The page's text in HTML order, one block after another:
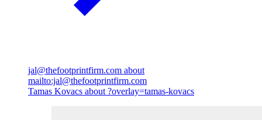
jal@thefootprintfirm.com about
mailto:jal@thefootprintfirm.com
Tamas Kovacs about ?overlay=tamas-kovacs